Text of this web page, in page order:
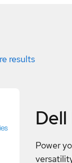
results
Power